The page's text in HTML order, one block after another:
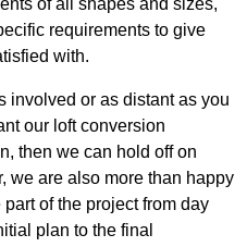
of all shapes and sizes,
requirements to give
with.
involved or as distant as you
our loft conversion
then we can hold off on
we are also more than happy
of the project from day
plan to the final